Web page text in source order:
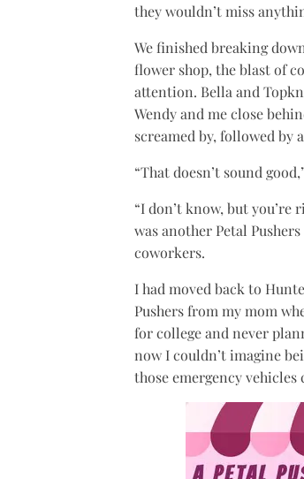
they wouldn’t miss
We finished breaking
flower shop, the blast of
attention. Bella and
Wendy and me close
screamed by, followed by
“That doesn’t sound
“I don’t know, but you’re
was another Petal
coworkers.
I had moved back to
Pushers from my mom
for college and never
now I couldn’t imagine
those emergency vehicles